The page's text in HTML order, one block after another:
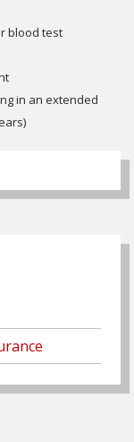
blood test
in an extended